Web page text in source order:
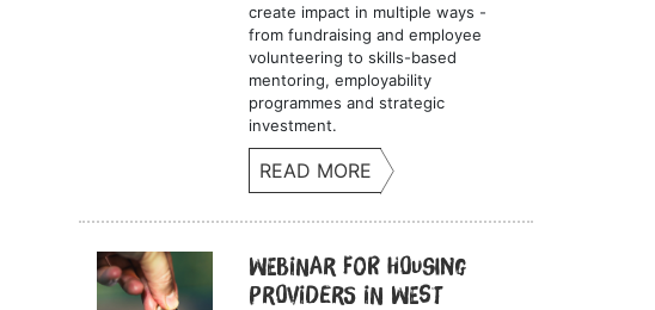
create impact in multiple ways -
from fundraising and employee
volunteering to skills-based
mentoring, employability
programmes and strategic
investment.
READ MORE
Webinar for Housing
Providers in West